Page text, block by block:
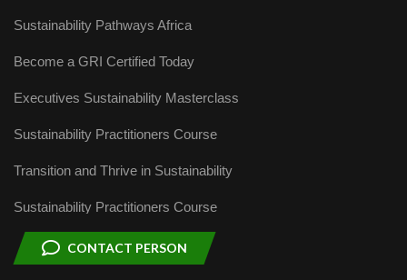
Sustainability Pathways Africa
Become a GRI Certified Today
Executives Sustainability Masterclass
Sustainability Practitioners Course
Transition and Thrive in Sustainability
Sustainability Practitioners Course
CONTACT PERSON